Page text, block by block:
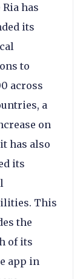
has
its
to
across
a
on
has also
its
This
the
of its
app in